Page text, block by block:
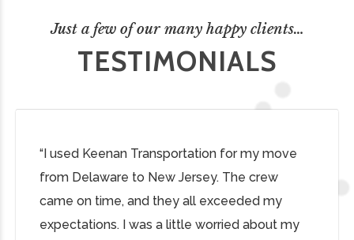
Just a few of our many happy clients…
TESTIMONIALS
“I used Keenan Transportation for my move
from Delaware to New Jersey. The crew
came on time, and they all exceeded my
expectations. I was a little worried about my